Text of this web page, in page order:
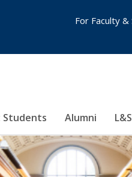
Students Alumni
For Faculty &